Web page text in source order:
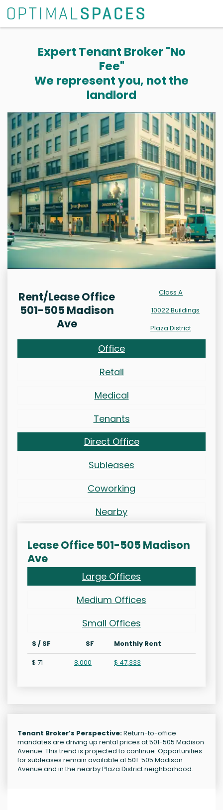
Expert Tenant Broker "No
Fee"
We represent you, not the
landlord
Rent/Lease Office
501-505 Madison
Ave
Class A
10022 Buildings
Plaza District
Office
Retail
Medical
Tenants
Direct Office
Subleases
Coworking
Nearby
Lease Office 501-505 Madison
Ave
Large Offices
Medium Offices
Small Offices
$ / SF SF
Monthly Rent
$ 71
8,000 $ 47,333
Tenant Broker’s Perspective:Return-to-office
mandates are driving up rental prices at 501-505 Madison
Avenue. This trend is projected to continue. Opportunities
for subleases remain available at 501-505 Madison
Avenue and in the nearby Plaza District neighborhood.